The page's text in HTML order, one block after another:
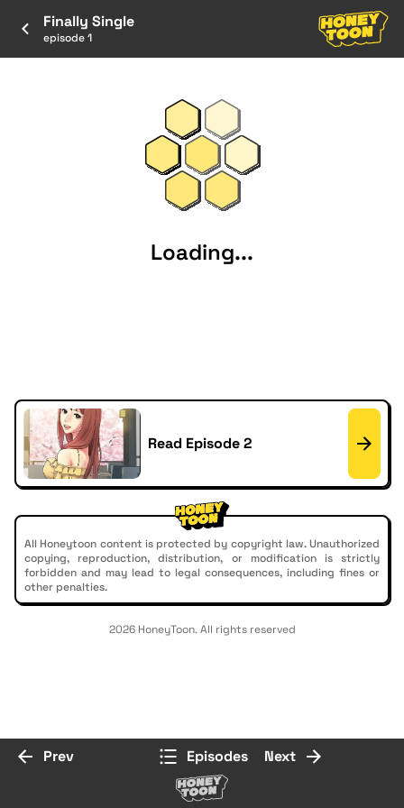
Finally Single
episode 1
Loading...
Read Episode 2
All Honeytoon content is protected by copyright law. Unauthorized
copying, reproduction, distribution, or modification is strictly
forbidden and may lead to legal consequences, including fines or
other penalties.
2026 HoneyToon. All rights reserved
Prev Episodes Next